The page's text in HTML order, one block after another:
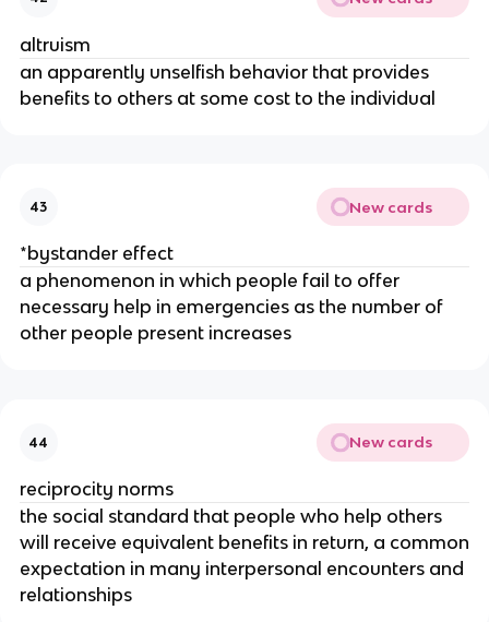
altruism
an apparently unselfish behavior that provides
benefits to others at some cost to the individual
43 New cards
*bystander effect
a phenomenon in which people fail to offer
necessary help in emergencies as the number of
other people present increases
44 New cards
reciprocity norms
the social standard that people who help others
will receive equivalent benefits in return, a common
expectation in many interpersonal encounters and
relationships